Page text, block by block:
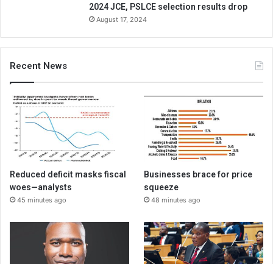
2024 JCE, PSLCE selection results drop
August 17, 2024
Recent News
Reduced deficit masks fiscal
woes—analysts
45 minutes ago
Businesses brace for price
squeeze
48 minutes ago